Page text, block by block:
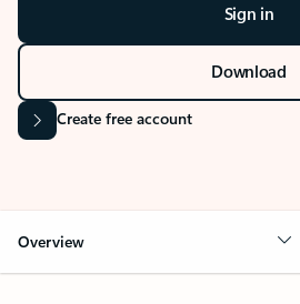
Sign in
Download
Create free account
Overview